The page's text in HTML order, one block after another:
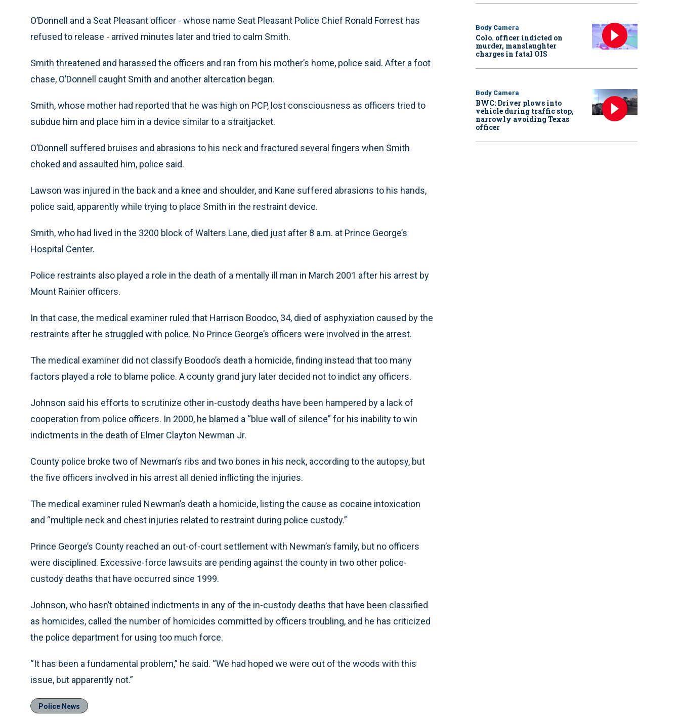
O’Donnell and a Seat Pleasant officer - whose name Seat Pleasant Police Chief Ronald Forrest has
refused to release - arrived minutes later and tried to calm Smith.
Smith threatened and harassed the officers and ran from his mother’s home, police said. After a foot
chase, O’Donnell caught Smith and another altercation began.
Smith, whose mother had reported that he was high on PCP, lost consciousness as officers tried to
subdue him and place him in a device similar to a straitjacket.
O’Donnell suffered bruises and abrasions to his neck and fractured several fingers when Smith
choked and assaulted him, police said.
Lawson was injured in the back and a knee and shoulder, and Kane suffered abrasions to his hands,
police said, apparently while trying to place Smith in the restraint device.
Smith, who had lived in the 3200 block of Walters Lane, died just after 8 a.m. at Prince George’s
Hospital Center.
Police restraints also played a role in the death of a mentally ill man in March 2001 after his arrest by
Mount Rainier officers.
In that case, the medical examiner ruled that Harrison Boodoo, 34, died of asphyxiation caused by the
restraints after he struggled with police. No Prince George’s officers were involved in the arrest.
The medical examiner did not classify Boodoo’s death a homicide, finding instead that too many
factors played a role to blame police. A county grand jury later decided not to indict any officers.
Johnson said his efforts to scrutinize other in-custody deaths have been hampered by a lack of
cooperation from police officers. In 2000, he blamed a “blue wall of silence” for his inability to win
indictments in the death of Elmer Clayton Newman Jr.
County police broke two of Newman’s ribs and two bones in his neck, according to the autopsy, but
the five officers involved in his arrest all denied inflicting the injuries.
The medical examiner ruled Newman’s death a homicide, listing the cause as cocaine intoxication
and “multiple neck and chest injuries related to restraint during police custody.”
Prince George’s County reached an out-of-court settlement with Newman’s family, but no officers
were disciplined. Excessive-force lawsuits are pending against the county in two other police-
custody deaths that have occurred since 1999.
Johnson, who hasn’t obtained indictments in any of the in-custody deaths that have been classified
as homicides, called the number of homicides committed by officers troubling, and he has criticized
the police department for using too much force.
“It has been a fundamental problem,” he said. “We had hoped we were out of the woods with this
issue, but apparently not.”
Police News
Body Camera
Colo. officer indicted on
murder, manslaughter
charges in fatal OIS
Body Camera
BWC: Driver plows into
vehicle during traffic stop,
narrowly avoiding Texas
officer